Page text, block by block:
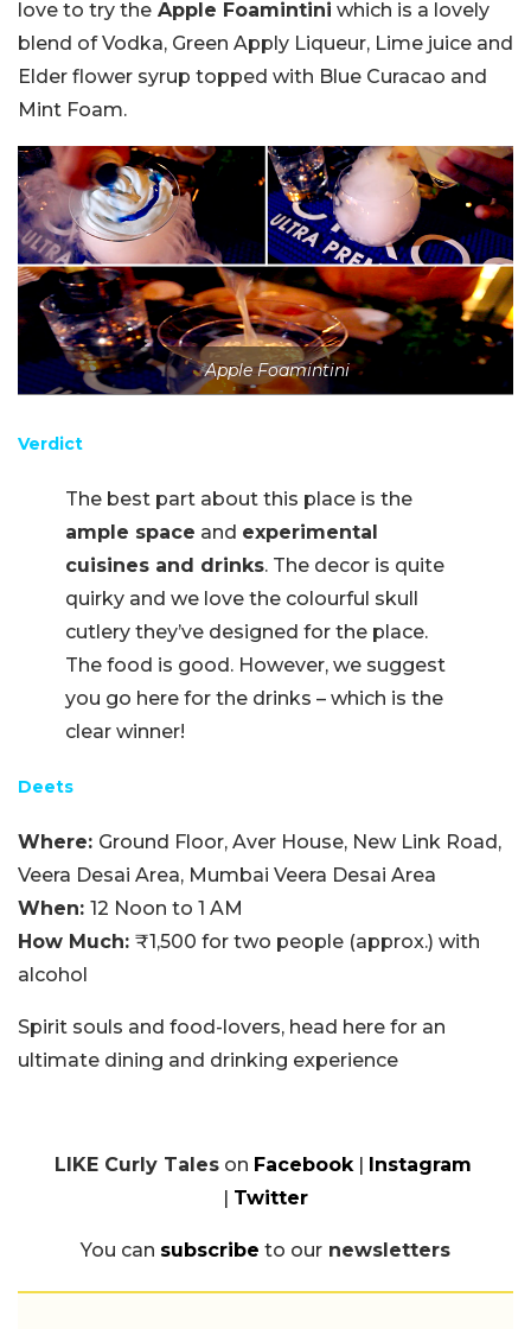
love to try the Apple Foamintini which is a lovely
blend of Vodka, Green Apply Liqueur, Lime juice and
Elder flower syrup topped with Blue Curacao and
Mint Foam.
Apple Foamintini
Verdict
The best part about this place is the
ample space and experimental
cuisines and drinks. The decor is quite
quirky and we love the colourful skull
cutlery they’ve designed for the place.
The food is good. However, we suggest
you go here for the drinks – which is the
clear winner!
Deets
Where: Ground Floor, Aver House, New Link Road,
Veera Desai Area, Mumbai Veera Desai Area
When: 12 Noon to 1 AM
How Much: ₹1,500 for two people (approx.) with
alcohol
Spirit souls and food-lovers, head here for an
ultimate dining and drinking experience
LIKE Curly Tales on Facebook| Instagram
| Twitter
You can subscribe to our newsletters